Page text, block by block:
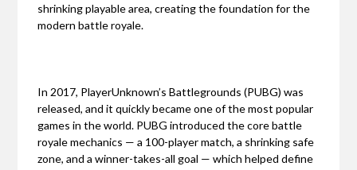
shrinking playable area, creating the foundation for the
modern battle royale.
In 2017, PlayerUnknown’s Battlegrounds (PUBG) was
released, and it quickly became one of the most popular
games in the world. PUBG introduced the core battle
royale mechanics — a 100-player match, a shrinking safe
zone, and a winner-takes-all goal — which helped define